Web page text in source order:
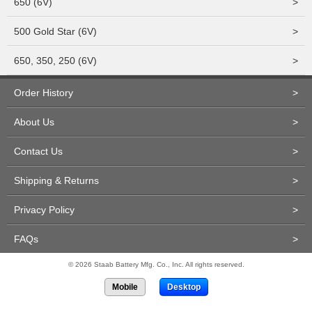
500 Gold Star (6V) >
650, 350, 250 (6V) >
Order History >
About Us >
Contact Us >
Shipping & Returns >
Privacy Policy >
FAQs >
© 2026 Staab Battery Mfg. Co., Inc. All rights reserved.
Mobile Desktop